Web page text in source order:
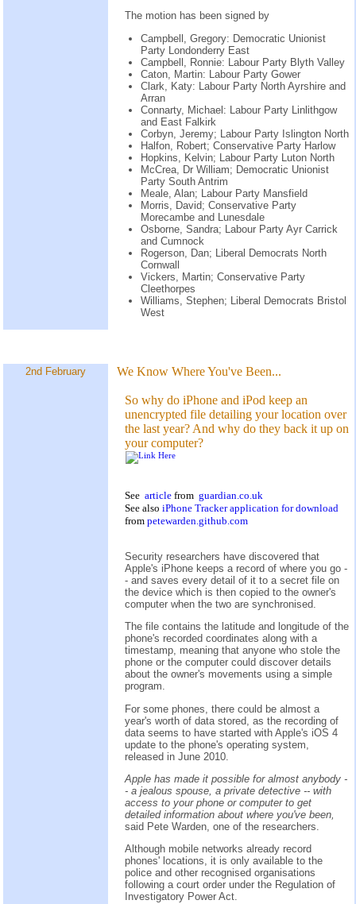
The motion has been signed by
Campbell, Gregory: Democratic Unionist
Party Londonderry East
Campbell, Ronnie: Labour Party Blyth Valley
Caton, Martin: Labour Party Gower
Clark, Katy: Labour Party North Ayrshire and
Arran
Connarty, Michael: Labour Party Linlithgow
and East Falkirk
Corbyn, Jeremy; Labour Party Islington North
Halfon, Robert; Conservative Party Harlow
Hopkins, Kelvin; Labour Party Luton North
McCrea, Dr William; Democratic Unionist
Party South Antrim
Meale, Alan; Labour Party Mansfield
Morris, David; Conservative Party
Morecambe and Lunesdale
Osborne, Sandra; Labour Party Ayr Carrick
and Cumnock
Rogerson, Dan; Liberal Democrats North
Cornwall
Vickers, Martin; Conservative Party
Cleethorpes
Williams, Stephen; Liberal Democrats Bristol
West
2nd February We Know Where You've Been...
So why do iPhone and iPod keep an
unencrypted file detailing your location over
the last year? And why do they back it up on
your computer?
See article from guardian.co.uk
See also iPhone Tracker application for download
from petewarden.github.com
Security researchers have discovered that
Apple's iPhone keeps a record of where you go -
- and saves every detail of it to a secret file on
the device which is then copied to the owner's
computer when the two are synchronised.
The file contains the latitude and longitude of the
phone's recorded coordinates along with a
timestamp, meaning that anyone who stole the
phone or the computer could discover details
about the owner's movements using a simple
program.
For some phones, there could be almost a
year's worth of data stored, as the recording of
data seems to have started with Apple's iOS 4
update to the phone's operating system,
released in June 2010.
Apple has made it possible for almost anybody -
- a jealous spouse, a private detective -- with
access to your phone or computer to get
detailed information about where you've been,
said Pete Warden, one of the researchers.
Although mobile networks already record
phones' locations, it is only available to the
police and other recognised organisations
following a court order under the Regulation of
Investigatory Power Act.